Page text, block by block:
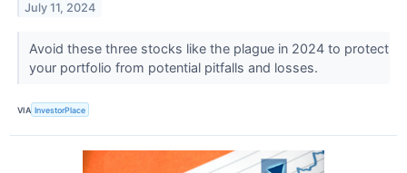
July 11, 2024
Avoid these three stocks like the plague in 2024 to protect
your portfolio from potential pitfalls and losses.
VIA InvestorPlace